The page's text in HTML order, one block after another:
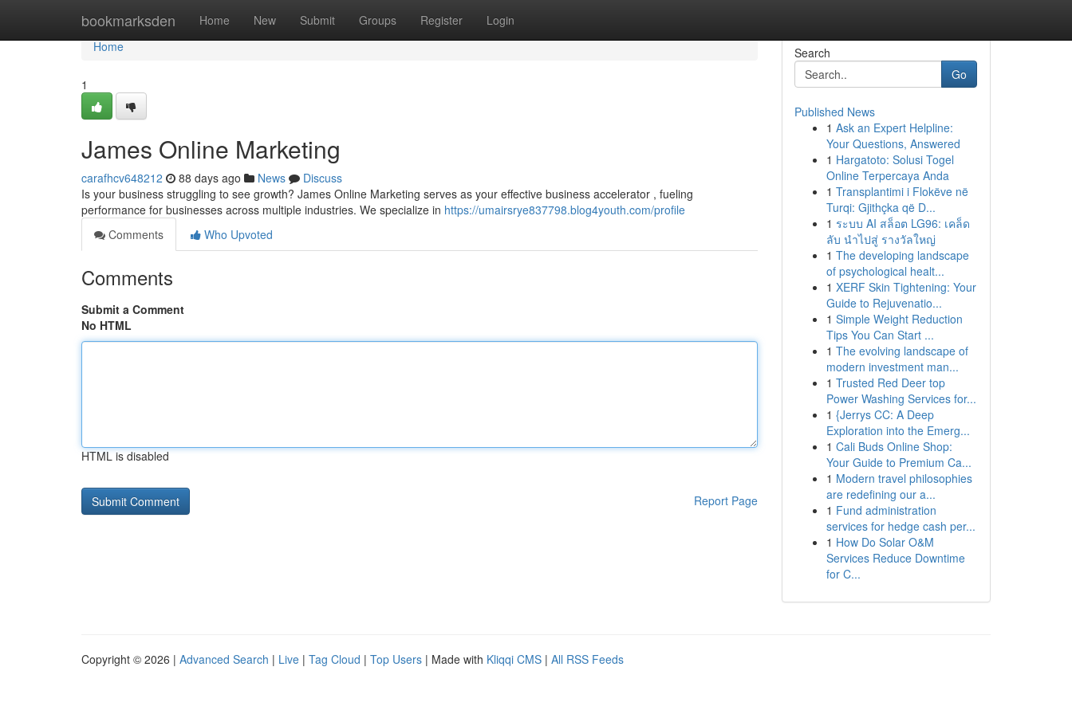
bookmarksden Home New Submit Groups Register Login
Home
Home
1
James Online Marketing
carafhcv648212 88 days ago News
Discuss
Is your business struggling to see growth? James Online Marketing serves as your effective business accelerator , fueling
performance for businesses across multiple industries. We specialize in https://umairsrye837798.blog4youth.com/profile
Comments
Who Upvoted
Comments
Submit a Comment
No HTML
HTML is disabled
Report Page
Search
Go
Published News
1 Ask an Expert Helpline:
Your Questions, Answered
1 Hargatoto: Solusi Togel
Online Terpercaya Anda
1 Transplantimi i Flokëve në
Turqi: Gjithçka që D...
1 ระบบ AI สล็อต LG96: เคล็ด
ลับ นำไปสู่ รางวัลใหญ่
1 The developing landscape
of psychological healt...
1 XERF Skin Tightening: Your
Guide to Rejuvenatio...
1 Simple Weight Reduction
Tips You Can Start ...
1 The evolving landscape of
modern investment man...
1 Trusted Red Deer top
Power Washing Services for...
1 {Jerrys CC: A Deep
Exploration into the Emerg...
1 Cali Buds Online Shop:
Your Guide to Premium Ca...
1 Modern travel philosophies
are redefining our a...
1 Fund administration
services for hedge cash per...
1 How Do Solar O&M
Services Reduce Downtime
for C...
Copyright © 2026 | Advanced Search | Live | Tag Cloud | Top Users | Made with Kliqqi CMS | All RSS Feeds